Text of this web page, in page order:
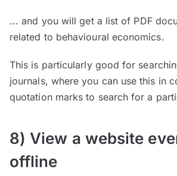
... and you will get a list of PDF
related to behavioural economics.
This is particularly good for
journals, where you can use this in
quotation marks to search for a
8) View a website
offline